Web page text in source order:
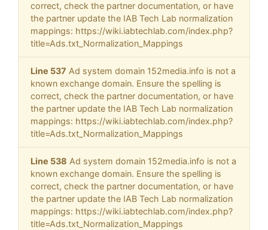
correct, check the partner documentation, or have
the partner update the IAB Tech Lab normalization
mappings: https://wiki.iabtechlab.com/index.php?
title=Ads.txt_Normalization_Mappings
Line 537 Ad system domain 152media.info is not a
known exchange domain. Ensure the spelling is
correct, check the partner documentation, or have
the partner update the IAB Tech Lab normalization
mappings: https://wiki.iabtechlab.com/index.php?
title=Ads.txt_Normalization_Mappings
Line 538 Ad system domain 152media.info is not a
known exchange domain. Ensure the spelling is
correct, check the partner documentation, or have
the partner update the IAB Tech Lab normalization
mappings: https://wiki.iabtechlab.com/index.php?
title=Ads.txt_Normalization_Mappings